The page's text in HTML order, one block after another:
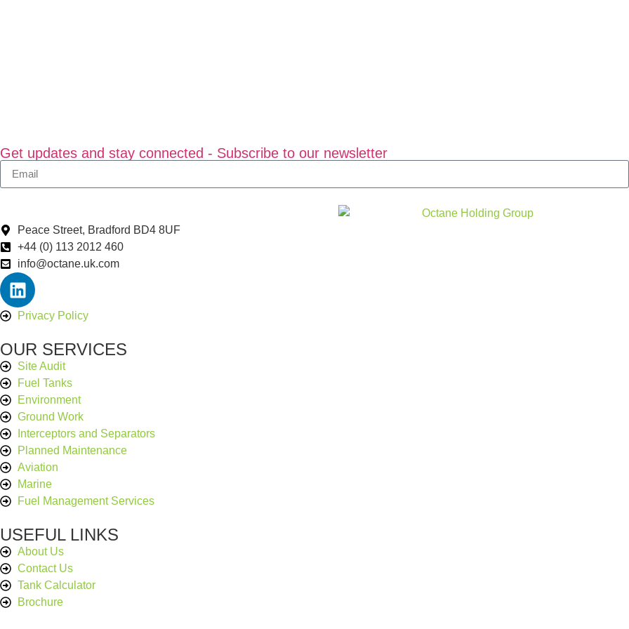
Get updates and stay connected - Subscribe to our newsletter
Peace Street, Bradford BD4 8UF
+44 (0) 113 2012 460
info@octane.uk.com
Privacy Policy
OUR SERVICES
Site Audit
Fuel Tanks
Environment
Ground Work
Interceptors and Separators
Planned Maintenance
Aviation
Marine
Fuel Management Services
USEFUL LINKS
About Us
Contact Us
Tank Calculator
Brochure